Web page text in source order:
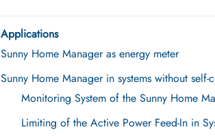
Applications
Sunny Home Manager as energy meter
Sunny Home Manager in systems without self-
Monitoring System of the Sunny Home
Limiting of the Active Power Feed-In in